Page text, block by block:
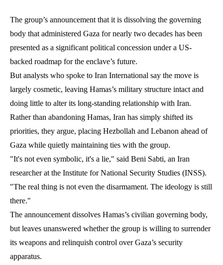
The group’s announcement that it is dissolving the governing
body that administered Gaza for nearly two decades has been
presented as a significant political concession under a US-
backed roadmap for the enclave’s future.
But analysts who spoke to Iran International say the move is
largely cosmetic, leaving Hamas’s military structure intact and
doing little to alter its long-standing relationship with Iran.
Rather than abandoning Hamas, Iran has simply shifted its
priorities, they argue, placing Hezbollah and Lebanon ahead of
Gaza while quietly maintaining ties with the group.
"It's not even symbolic, it's a lie," said Beni Sabti, an Iran
researcher at the Institute for National Security Studies (INSS).
"The real thing is not even the disarmament. The ideology is still
there."
The announcement dissolves Hamas’s civilian governing body,
but leaves unanswered whether the group is willing to surrender
its weapons and relinquish control over Gaza’s security
apparatus.